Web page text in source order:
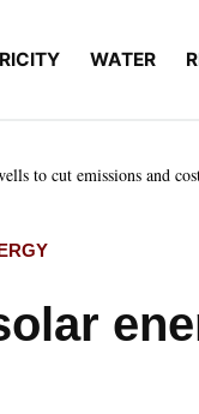
WATER
to cut emissions and